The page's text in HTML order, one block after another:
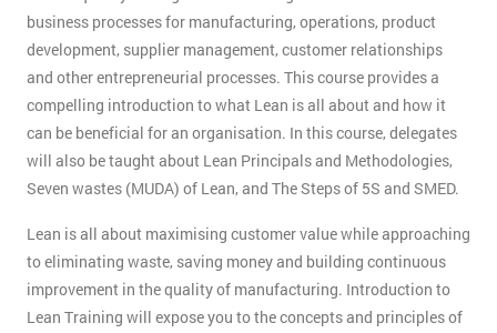
business processes for manufacturing, operations, product
development, supplier management, customer relationships
and other entrepreneurial processes. This course provides a
compelling introduction to what Lean is all about and how it
can be beneficial for an organisation. In this course, delegates
will also be taught about Lean Principals and Methodologies,
Seven wastes (MUDA) of Lean, and The Steps of 5S and SMED.
Lean is all about maximising customer value while approaching
to eliminating waste, saving money and building continuous
improvement in the quality of manufacturing. Introduction to
Lean Training will expose you to the concepts and principles of